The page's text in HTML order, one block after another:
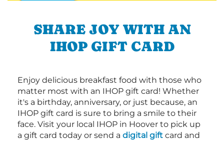
SHARE JOY WITH AN
IHOP GIFT CARD
Enjoy delicious breakfast food with those who
matter most with an IHOP gift card! Whether
it's a birthday, anniversary, or just because, an
IHOP gift card is sure to bring a smile to their
face. Visit your local IHOP in Hoover to pick up
a gift card today or send a digital gift card and